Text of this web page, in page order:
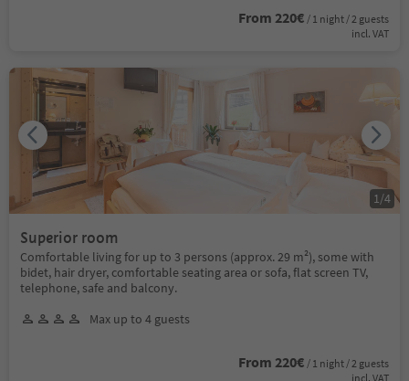
From 220€ / 1 night / 2 guests
incl. VAT
Superior room
Comfortable living for up to 3 persons (approx. 29 m²), some with
bidet, hair dryer, comfortable seating area or sofa, flat screen TV,
telephone, safe and balcony.
Max up to 4 guests
From 220€ / 1 night / 2 guests
incl. VAT
1 /4